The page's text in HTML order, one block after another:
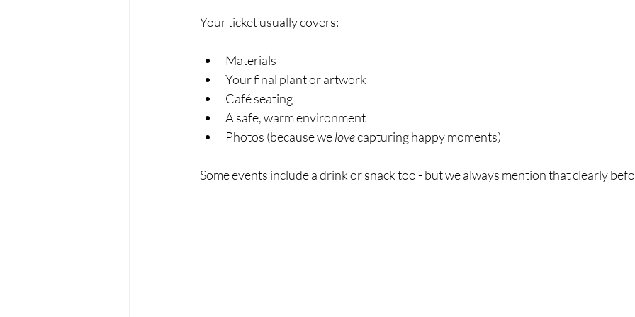
Your ticket usually covers:
Materials
Your final plant or artwork
Café seating
A safe, warm environment
Photos (because we love capturing happy moments)
Some events include a drink or snack too - but we always mention that clearly